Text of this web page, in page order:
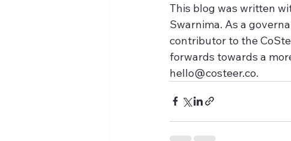
This blog was written
Swarnima. As a
contributor to the
forwards towards a
hello@costeer.co.